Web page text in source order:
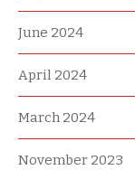
June 2024
April 2024
March 2024
November 2023